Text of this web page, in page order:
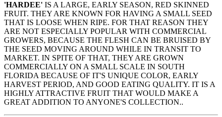
'HARDEE' IS A LARGE, EARLY SEASON, RED SKINNED
FRUIT. THEY ARE KNOWN FOR HAVING A SMALL SEED
THAT IS LOOSE WHEN RIPE. FOR THAT REASON THEY
ARE NOT ESPECIALLY POPULAR WITH COMMERCIAL
GROWERS, BECAUSE THE FLESH CAN BE BRUISED BY
THE SEED MOVING AROUND WHILE IN TRANSIT TO
MARKET. IN SPITE OF THAT, THEY ARE GROWN
COMMERCIALLY ON A SMALL SCALE IN SOUTH
FLORIDA BECAUSE OF IT'S UNIQUE COLOR, EARLY
HARVEST PERIOD, AND GOOD EATING QUALITY. IT IS A
HIGHLY ATTRACTIVE FRUIT THAT WOULD MAKE A
GREAT ADDITION TO ANYONE'S COLLECTION..